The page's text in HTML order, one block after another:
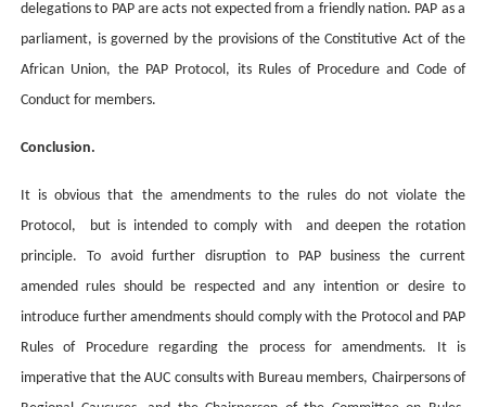
delegations to PAP are acts not expected from a friendly nation. PAP as a
parliament, is governed by the provisions of the Constitutive Act of the
African Union, the PAP Protocol, its Rules of Procedure and Code of
Conduct for members.
Conclusion.
It is obvious that the amendments to the rules do not violate the
Protocol, but is intended to comply with and deepen the rotation
principle. To avoid further disruption to PAP business the current
amended rules should be respected and any intention or desire to
introduce further amendments should comply with the Protocol and PAP
Rules of Procedure regarding the process for amendments. It is
imperative that the AUC consults with Bureau members, Chairpersons of